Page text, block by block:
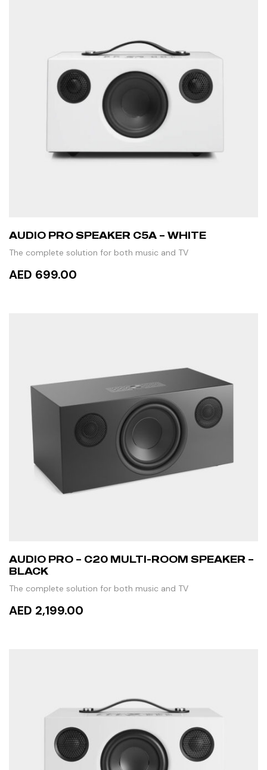
AUDIO PRO SPEAKER C5A – WHITE
The complete solution for both music and TV
AED 699.00
AUDIO PRO – C20 MULTI-ROOM SPEAKER –
BLACK
The complete solution for both music and TV
AED 2,199.00